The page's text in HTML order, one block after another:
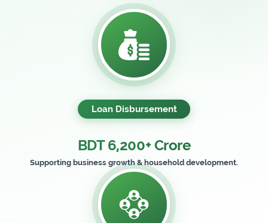
Loan Disbursement
BDT 6,200+ Crore
Supporting business growth & household development.